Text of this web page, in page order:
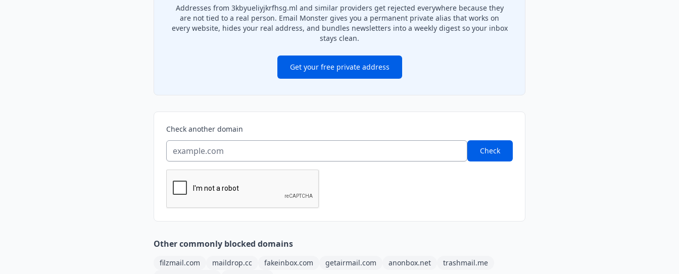
Addresses from 3kbyueliyjkrfhsg.ml and similar providers get rejected everywhere because they
are not tied to a real person. Email Monster gives you a permanent private alias that works on
every website, hides your real address, and bundles newsletters into a weekly digest so your inbox
stays clean.
Get your free private address
Check another domain
Check
Other commonly blocked domains
filzmail.com maildrop.cc fakeinbox.com getairmail.com anonbox.net
trashmail.me